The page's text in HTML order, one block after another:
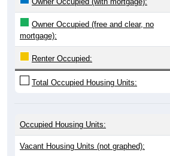
Owner Occupied (free and clear, no
mortgage):
Renter Occupied:
Total Occupied Housing Units:
Occupied Housing Units:
Vacant Housing Units (not graphed):